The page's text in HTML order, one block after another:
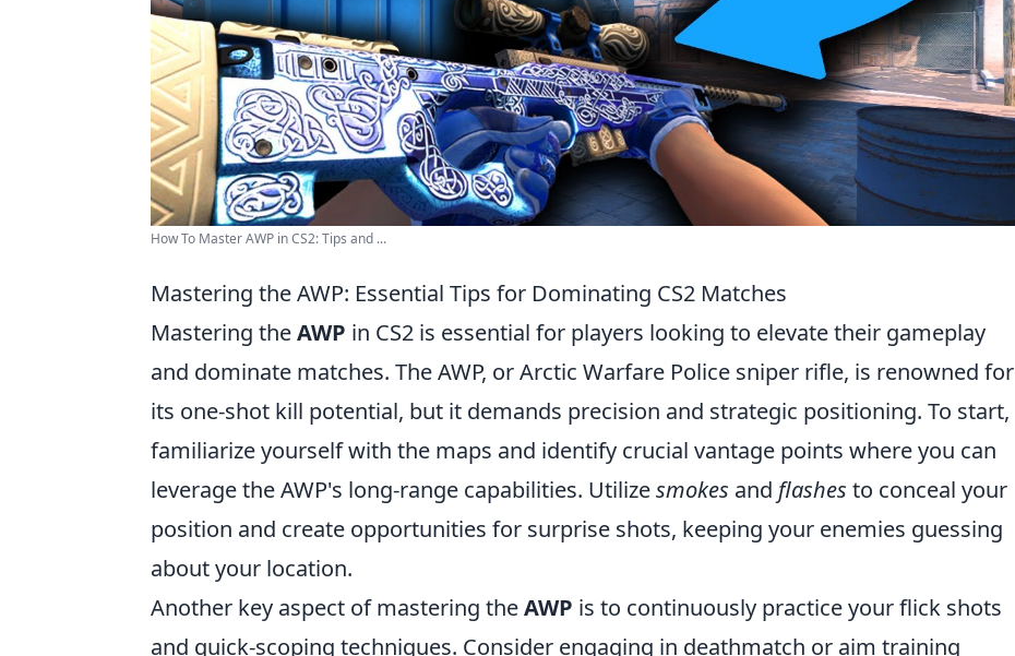
How To Master AWP in CS2: Tips and ...
Mastering the AWP: Essential Tips for Dominating CS2 Matches
Mastering theAWP in CS2 is essential for players looking to elevate their gameplay
and dominate matches. The AWP, or Arctic Warfare Police sniper rifle, is renowned for
its one-shot kill potential, but it demands precision and strategic positioning. To start,
familiarize yourself with the maps and identify crucial vantage points where you can
leverage the AWP's long-range capabilities. Utilizesmokes and flashes to conceal your
position and create opportunities for surprise shots, keeping your enemies guessing
about your location.
Another key aspect of mastering theAWP is to continuously practice your flick shots
and quick-scoping techniques. Consider engaging in deathmatch or aim training